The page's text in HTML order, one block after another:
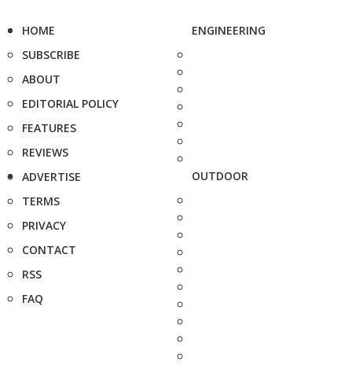
HOME
SUBSCRIBE
ABOUT
EDITORIAL POLICY
FEATURES
REVIEWS
ADVERTISE
TERMS
PRIVACY
CONTACT
RSS
FAQ
ENGINEERING
OUTDOOR